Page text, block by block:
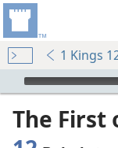
1 Kings
mejs.audio-player
The First